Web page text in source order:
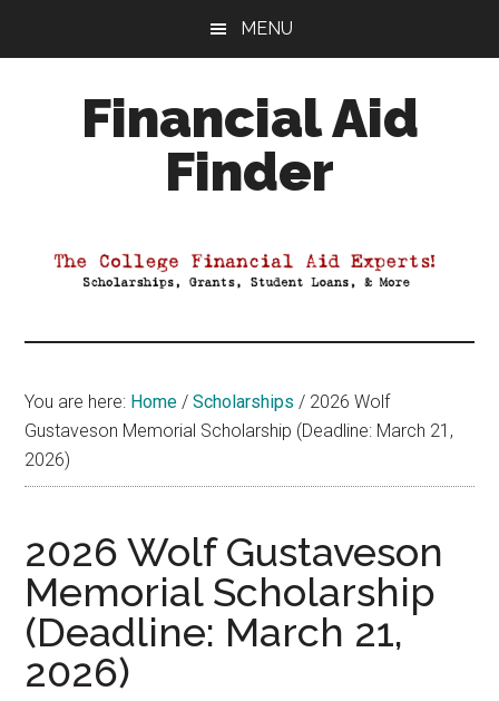
MENU
Financial Aid
Finder
Aid
You are here: Home / Scholarships / 2026 Wolf
Gustaveson Memorial Scholarship (Deadline: March 21,
2026)
2026 Wolf Gustaveson
Memorial Scholarship
(Deadline: March 21,
2026)